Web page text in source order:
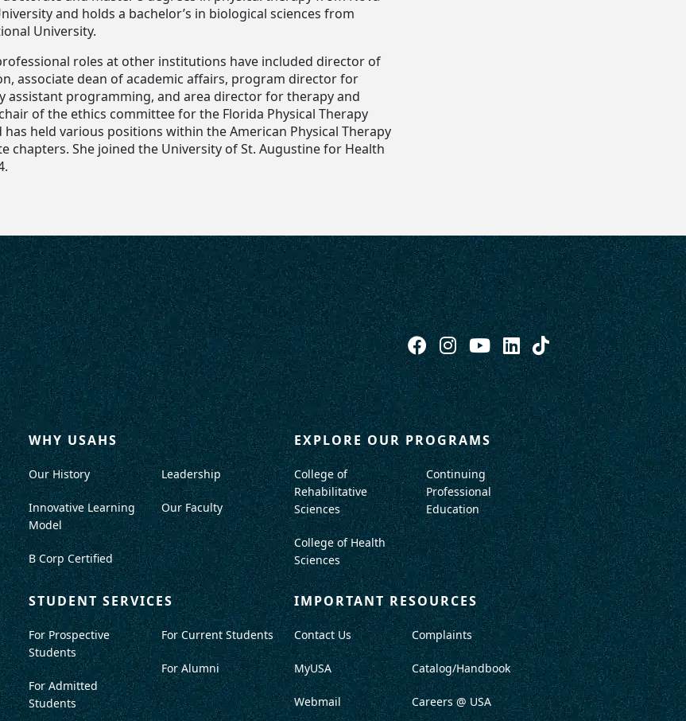
and holds a bachelor’s in biological sciences from
University.
roles at other institutions have included director of
associate dean of academic affairs, program director for
assistant programming, and area director for therapy and
of the ethics committee for the Florida Physical Therapy
has held various positions within the American Physical Therapy
chapters. She joined the University of St. Augustine for Health
WHY USAHS
Our History
Innovative Learning
Model
B Corp Certified
Leadership
Our Faculty
EXPLORE OUR PROGRAMS
College of
Rehabilitative
Sciences
College of Health
Sciences
Continuing
Professional
Education
STUDENT SERVICES
For Prospective
Students
For Admitted
Students
For Current Students
For Alumni
IMPORTANT RESOURCES
Contact Us
MyUSA
Webmail
Complaints
Catalog/Handbook
Careers @ USA